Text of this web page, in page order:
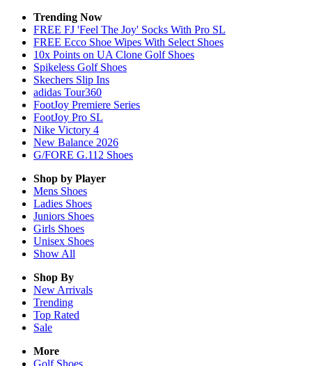
Trending Now
FREE FJ 'Feel The Joy' Socks With Pro SL
FREE Ecco Shoe Wipes With Select Shoes
10x Points on UA Clone Golf Shoes
Spikeless Golf Shoes
Skechers Slip Ins
adidas Tour360
FootJoy Premiere Series
FootJoy Pro SL
Nike Victory 4
New Balance 2026
G/FORE G.112 Shoes
Shop by Player
Mens Shoes
Ladies Shoes
Juniors Shoes
Girls Shoes
Unisex Shoes
Show All
Shop By
New Arrivals
Trending
Top Rated
Sale
More
Golf Shoes